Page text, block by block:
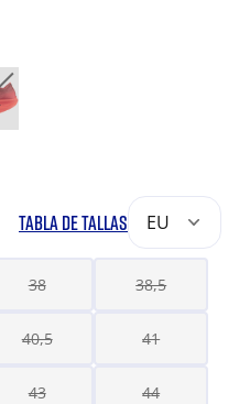
TABLA DE TALLAS EU
38 38,5
40,5 41
43 44